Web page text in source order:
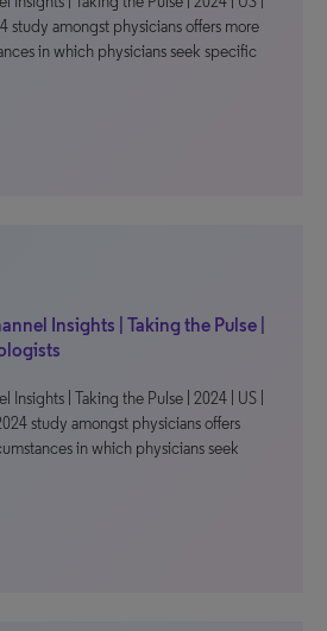
study amongst physicians offers more
in which physicians seek specific
Insights | Taking the Pulse |
Insights | Taking the Pulse | 2024 | US |
study amongst physicians offers
in which physicians seek